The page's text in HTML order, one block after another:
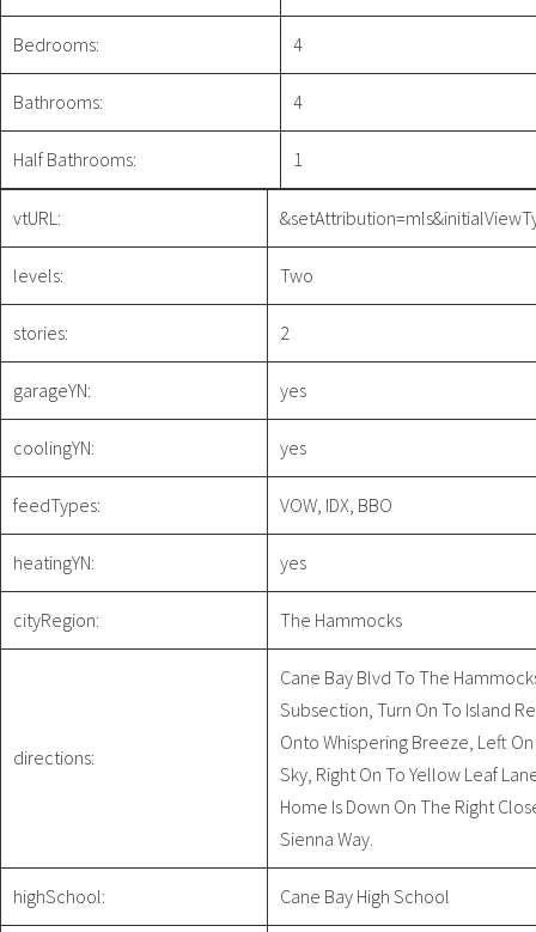
Bedrooms: 4
Bathrooms: 4
Half Bathrooms: 1
vtURL:
levels: Two
stories: 2
garageYN: yes
coolingYN: yes
feedTypes: VOW, IDX, BBO
heatingYN: yes
cityRegion: The Hammocks
directions:
Cane Bay Blvd To The
Subsection, Turn On To Island
Onto Whispering Breeze, Left
Sky, Right On To Yellow Leaf
Home Is Down On The Right
Sienna Way.
highSchool: Cane Bay High School